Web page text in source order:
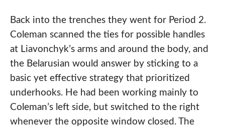
Back into the trenches they went for Period 2.
Coleman scanned the ties for possible handles
at Liavonchyk’s arms and around the body, and
the Belarusian would answer by sticking to a
basic yet effective strategy that prioritized
underhooks. He had been working mainly to
Coleman’s left side, but switched to the right
whenever the opposite window closed. The